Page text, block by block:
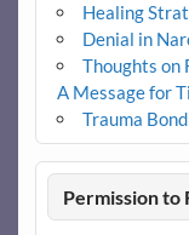
Healing
Denial in
Thoughts on
A Message for
Trauma
Permission to